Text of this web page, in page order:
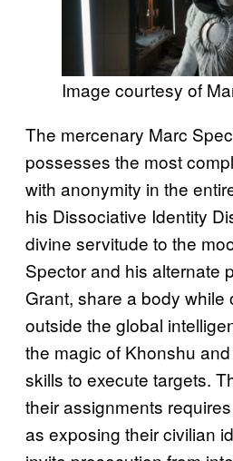
Image courtesy of
The mercenary Marc
possesses the most
with anonymity in the
his Dissociative Identity
divine servitude to the
Spector and his alternate
Grant, share a body while
outside the global
the magic of Khonshu
skills to execute targets.
their assignments
as exposing their civilian